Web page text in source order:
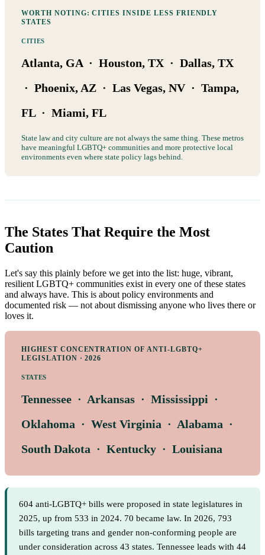
WORTH NOTING: CITIES INSIDE LESS FRIENDLY
STATES
CITIES
Atlanta, GA · Houston, TX · Dallas, TX
· Phoenix, AZ · Las Vegas, NV · Tampa,
FL · Miami, FL
State law and city culture are not always the same thing. These metros
have meaningful LGBTQ+ communities and more protective local
environments even where state policy lags behind.
The States That Require the Most
Caution
Let's say this plainly before we get into the list: huge, vibrant,
resilient LGBTQ+ communities exist in every one of these states
and always have. This is about policy environments and
documented risk — not about dismissing anyone who lives there or
loves it.
HIGHEST CONCENTRATION OF ANTI-LGBTQ+
LEGISLATION · 2026
STATES
Tennessee · Arkansas · Mississippi ·
Oklahoma · West Virginia · Alabama ·
South Dakota · Kentucky · Louisiana
604 anti-LGBTQ+ bills were proposed in state legislatures in
2025, up from 533 in 2024. 70 became law. In 2026, 793
bills targeting trans and gender non-conforming people are
under consideration across 43 states. Tennessee leads with 44